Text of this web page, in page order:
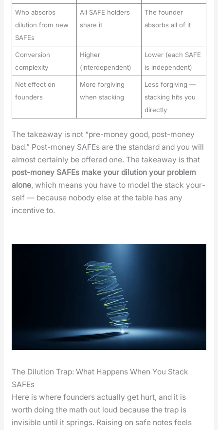
Who absorbs
dilution from new
SAFEs
All SAFE holders
share it
The founder
absorbs all of it
Conversion
complexity
Higher
(interdependent)
Lower (each SAFE
is independent)
Net effect on
founders
More forgiving
when stacking
Less forgiving —
stacking hits you
directly
The take­away is not “pre-mon­ey good, post-mon­ey
bad.” Post-mon­ey SAFEs are the stan­dard and you will
almost cer­tain­ly be offered one. The take­away is that
post-mon­ey SAFEs make your dilu­tion your prob­lem
alone, which means you have to mod­el the stack your­
self — because nobody else at the table has any
incen­tive to.
The Dilution Trap: What Happens When You Stack
SAFEs
Here is where founders actu­al­ly get hurt, and it is
worth doing the math out loud because the trap is
invis­i­ble until it springs. Rais­ing on safe notes feels